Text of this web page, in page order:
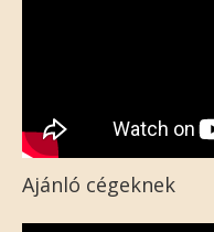
Ajánló cégeknek